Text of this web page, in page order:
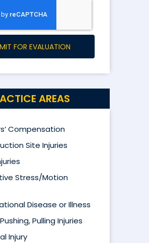
FOR EVALUATION
AREAS
Compensation
Site Injuries
Stress/Motion
Disease or Illness
Pulling Injuries
Injury